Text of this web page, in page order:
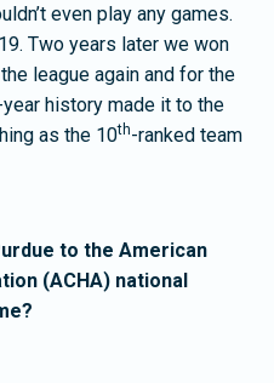
even play any games.
Two years later we won
league again and for the
history made it to the
as the 10th-ranked team
to the American
(ACHA) national